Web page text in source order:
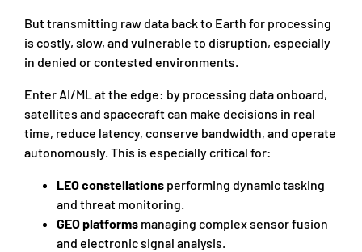
But transmitting raw data back to Earth for processing
is costly, slow, and vulnerable to disruption, especially
in denied or contested environments.
Enter AI/ML at the edge: by processing data onboard,
satellites and spacecraft can make decisions in real
time, reduce latency, conserve bandwidth, and operate
autonomously. This is especially critical for:
LEO constellations performing dynamic tasking
and threat monitoring.
GEO platforms managing complex sensor fusion
and electronic signal analysis.